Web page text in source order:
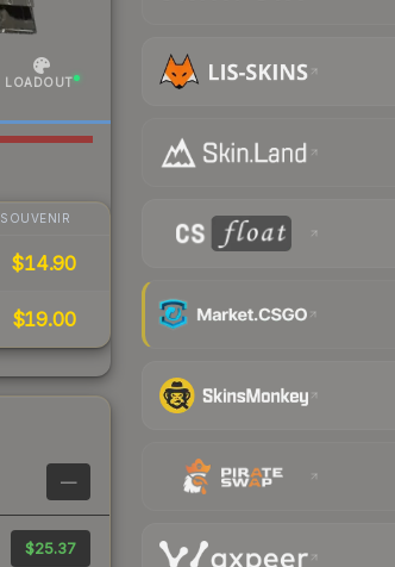
LOADOUT
SOUVENIR
$14.90
$19.00
—
$25.37